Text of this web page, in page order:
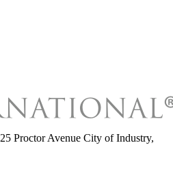
Proctor Avenue City of Industry,